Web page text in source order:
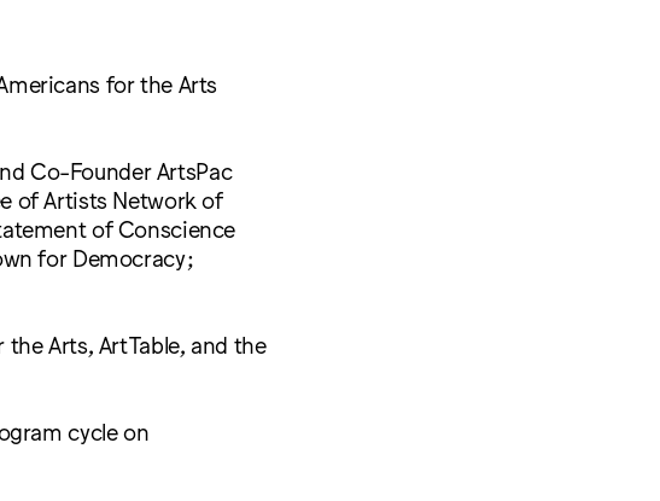
for the Arts
Co-Founder ArtsPac
of Artists Network of
of Conscience
for Democracy;
Arts, ArtTable, and the
cycle on